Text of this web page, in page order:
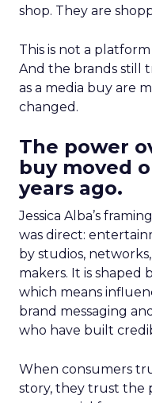
shop. They are
This is not a
And the brands still
as a media buy are
changed.
The power
buy moved
years ago.
Jessica Alba’s
was direct:
by studios,
makers. It is shaped
which means
brand messaging
who have built
When consumers
story, they trust the